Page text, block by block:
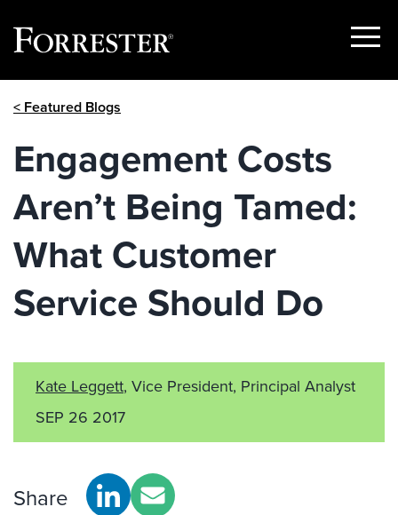
Show
< Featured Blogs
Engagement Costs
Aren’t Being Tamed:
What Customer
Service Should Do
Kate Leggett, Vice President, Principal Analyst
SEP 26 2017
Share